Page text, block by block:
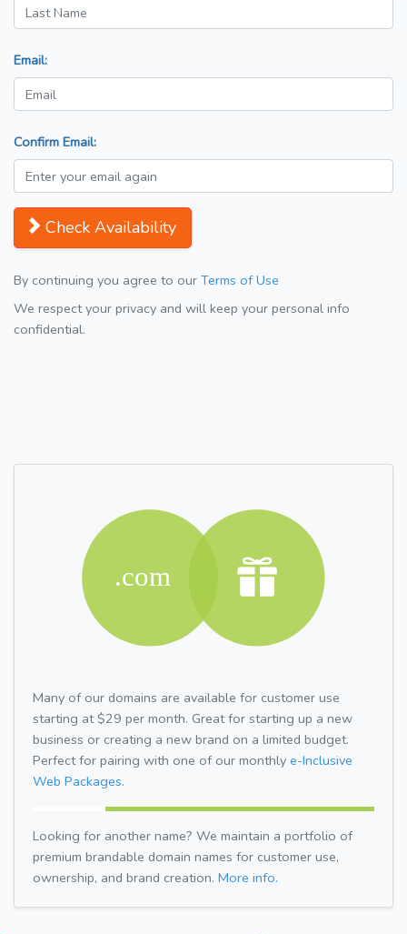
Email:
Confirm Email:
Check Availability
By continuing you agree to our Terms of Use
We respect your privacy and will keep your personal info
confidential.
Many of our domains are available for customer use
starting at $29 per month. Great for starting up a new
business or creating a new brand on a limited budget.
Perfect for pairing with one of our monthly e-Inclusive
Web Packages.
Looking for another name? We maintain a portfolio of
premium brandable domain names for customer use,
ownership, and brand creation. More info.